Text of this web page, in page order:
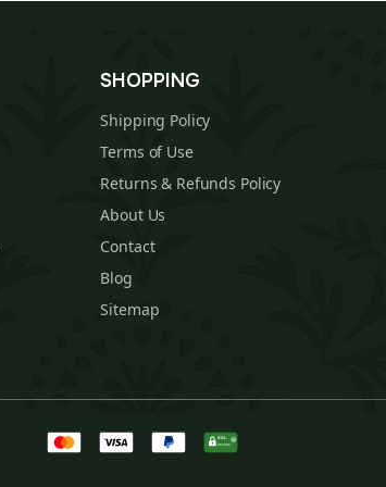
SHOPPING
Shipping Policy
Terms of Use
Returns & Refunds Policy
About Us
Contact
Blog
Sitemap